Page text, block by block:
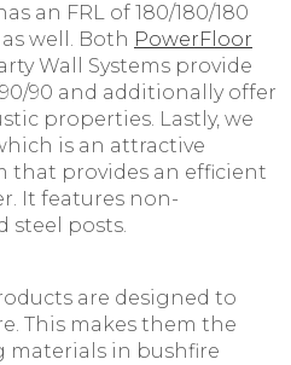
an FRL of 180/180/180
well. Both PowerFloor
Wall Systems provide
90 and additionally offer
properties. Lastly, we
is an attractive
that provides an efficient
It features non-
steel posts.
are designed to
This makes them the
materials in bushfire